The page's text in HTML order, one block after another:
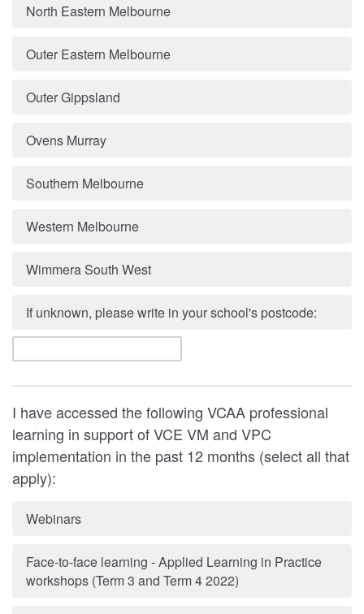
North Eastern Melbourne
Outer Eastern Melbourne
Outer Gippsland
Ovens Murray
Southern Melbourne
Western Melbourne
Wimmera South West
If unknown, please write in your school's postcode:
I have accessed the following VCAA professional
learning in support of VCE VM and VPC
implementation in the past 12 months (select all that
apply):
Webinars
Face-to-face learning - Applied Learning in Practice
workshops (Term 3 and Term 4 2022)